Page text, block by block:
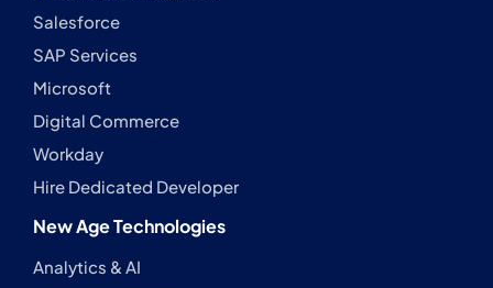
Salesforce
SAP Services
Microsoft
Digital Commerce
Workday
Hire Dedicated Developer
New Age Technologies
Analytics & AI